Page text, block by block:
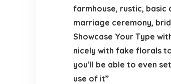
farmhouse, rustic,
marriage ceremony,
Showcase Your Type
nicely with fake florals
you’ll be able to even
use of it”